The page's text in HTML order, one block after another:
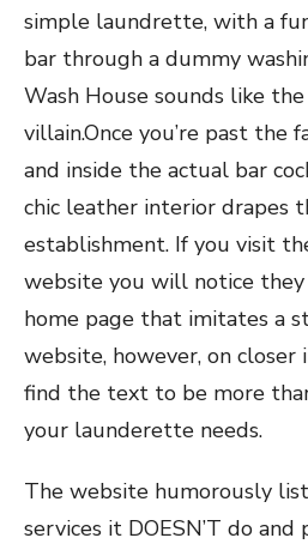
simple laundrette, with a
bar through a dummy
Wash House sounds like
villain.Once you’re past the
and inside the actual bar
chic leather interior drapes
establishment. If you visit
website you will notice they
home page that imitates a
website, however, on closer
find the text to be more
your launderette needs.
The website humorously
services it DOESN’T do